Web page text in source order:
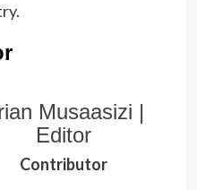
Musaasizi |
Editor
Contributor